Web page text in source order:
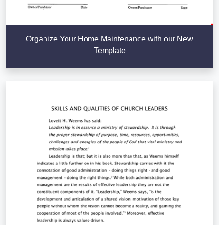
Organize Your Home Maintenance with our New
Template